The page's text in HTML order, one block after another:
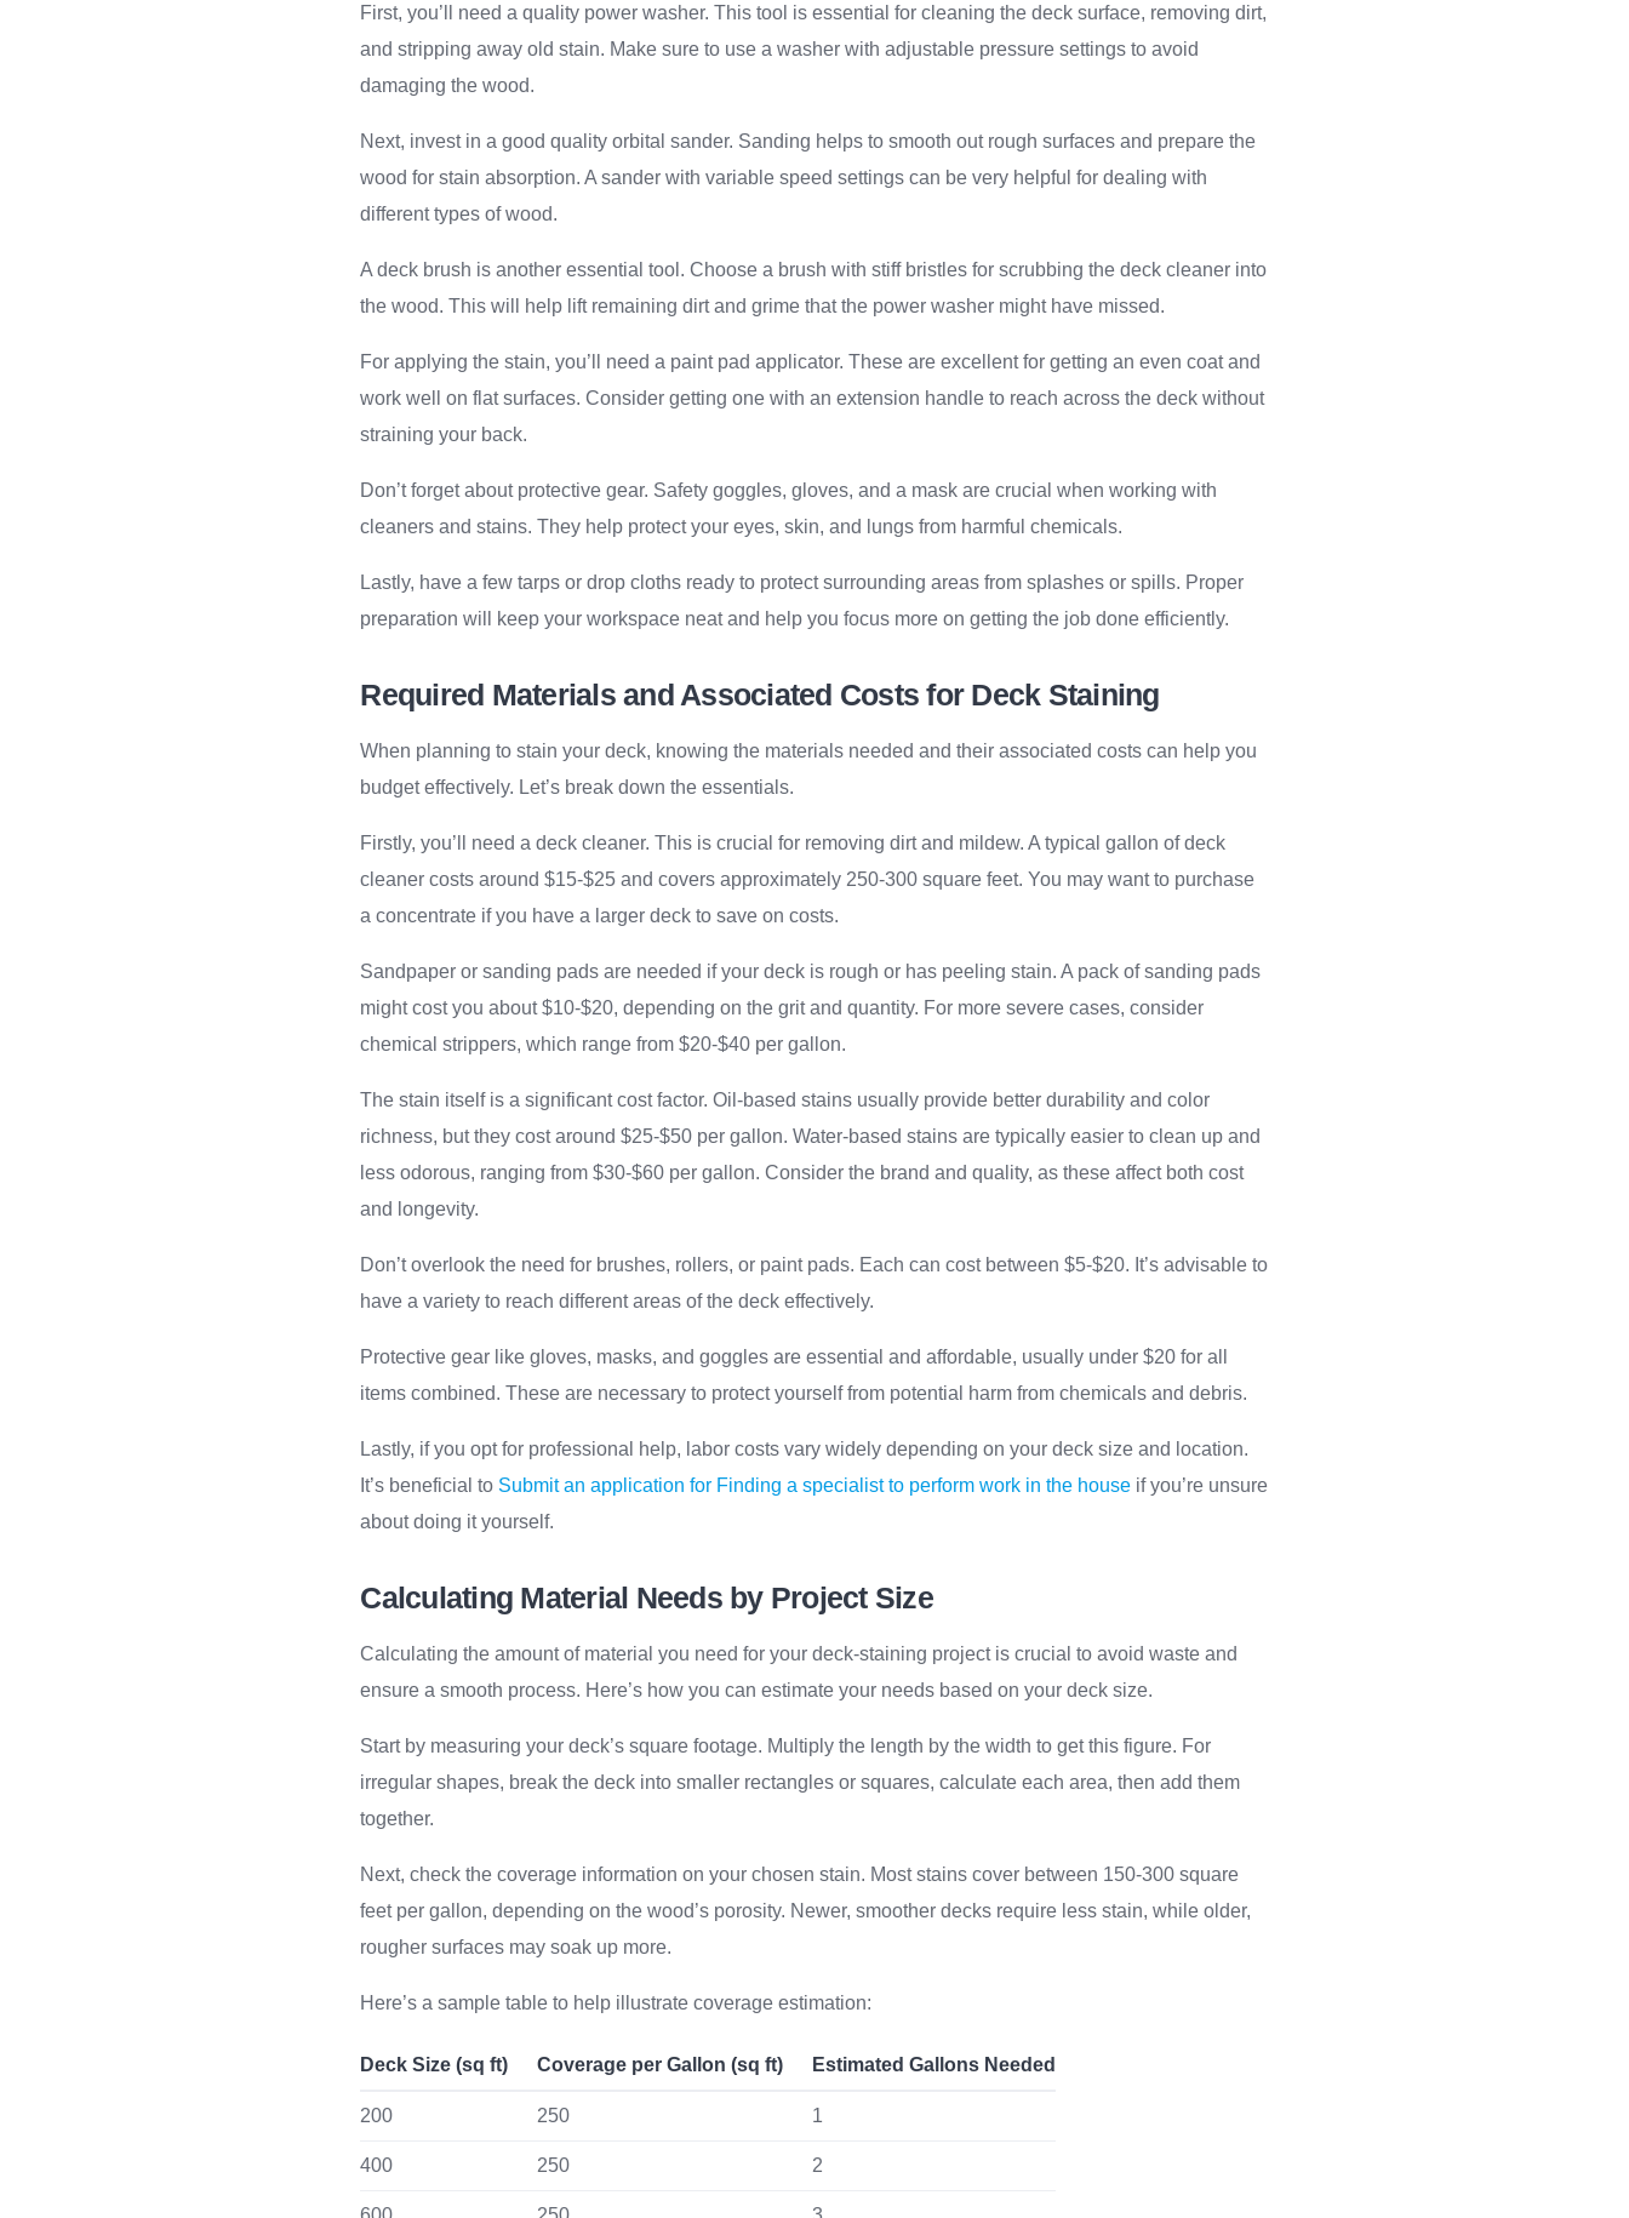
First, you’ll need a quality power washer. This tool is essential for cleaning the deck surface, removing dirt,
and stripping away old stain. Make sure to use a washer with adjustable pressure settings to avoid
damaging the wood.
Next, invest in a good quality orbital sander. Sanding helps to smooth out rough surfaces and prepare the
wood for stain absorption. A sander with variable speed settings can be very helpful for dealing with
different types of wood.
A deck brush is another essential tool. Choose a brush with stiff bristles for scrubbing the deck cleaner into
the wood. This will help lift remaining dirt and grime that the power washer might have missed.
For applying the stain, you’ll need a paint pad applicator. These are excellent for getting an even coat and
work well on flat surfaces. Consider getting one with an extension handle to reach across the deck without
straining your back.
Don’t forget about protective gear. Safety goggles, gloves, and a mask are crucial when working with
cleaners and stains. They help protect your eyes, skin, and lungs from harmful chemicals.
Lastly, have a few tarps or drop cloths ready to protect surrounding areas from splashes or spills. Proper
preparation will keep your workspace neat and help you focus more on getting the job done efficiently.
Required Materials and Associated Costs for Deck Staining
When planning to stain your deck, knowing the materials needed and their associated costs can help you
budget effectively. Let’s break down the essentials.
Firstly, you’ll need a deck cleaner. This is crucial for removing dirt and mildew. A typical gallon of deck
cleaner costs around $15-$25 and covers approximately 250-300 square feet. You may want to purchase
a concentrate if you have a larger deck to save on costs.
Sandpaper or sanding pads are needed if your deck is rough or has peeling stain. A pack of sanding pads
might cost you about $10-$20, depending on the grit and quantity. For more severe cases, consider
chemical strippers, which range from $20-$40 per gallon.
The stain itself is a significant cost factor. Oil-based stains usually provide better durability and color
richness, but they cost around $25-$50 per gallon. Water-based stains are typically easier to clean up and
less odorous, ranging from $30-$60 per gallon. Consider the brand and quality, as these affect both cost
and longevity.
Don’t overlook the need for brushes, rollers, or paint pads. Each can cost between $5-$20. It’s advisable to
have a variety to reach different areas of the deck effectively.
Protective gear like gloves, masks, and goggles are essential and affordable, usually under $20 for all
items combined. These are necessary to protect yourself from potential harm from chemicals and debris.
Lastly, if you opt for professional help, labor costs vary widely depending on your deck size and location.
It’s beneficial to Submit an application for Finding a specialist to perform work in the house if you’re unsure
about doing it yourself.
Calculating Material Needs by Project Size
Calculating the amount of material you need for your deck-staining project is crucial to avoid waste and
ensure a smooth process. Here’s how you can estimate your needs based on your deck size.
Start by measuring your deck’s square footage. Multiply the length by the width to get this figure. For
irregular shapes, break the deck into smaller rectangles or squares, calculate each area, then add them
together.
Next, check the coverage information on your chosen stain. Most stains cover between 150-300 square
feet per gallon, depending on the wood’s porosity. Newer, smoother decks require less stain, while older,
rougher surfaces may soak up more.
Here’s a sample table to help illustrate coverage estimation:
Deck Size (sq ft) Coverage per Gallon (sq ft) Estimated Gallons Needed
200 250 1
400 250 2